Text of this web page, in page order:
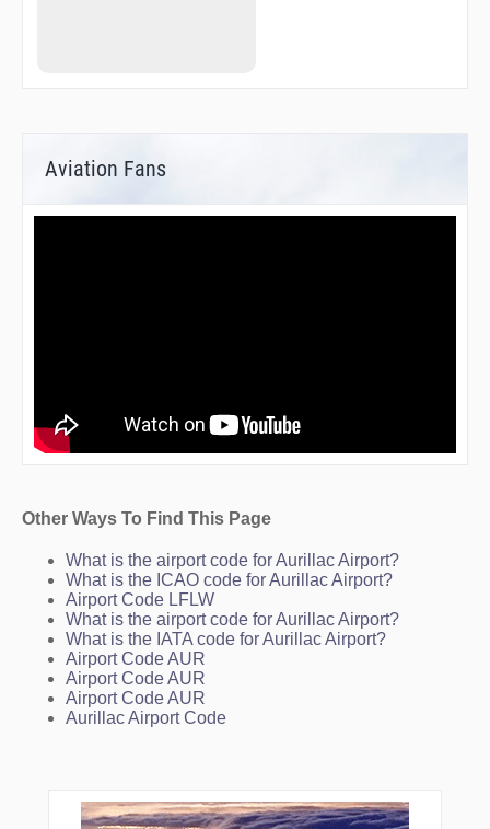
Aviation Fans
Other Ways To Find This Page
What is the airport code for Aurillac Airport?
What is the ICAO code for Aurillac Airport?
Airport Code LFLW
What is the airport code for Aurillac Airport?
What is the IATA code for Aurillac Airport?
Airport Code AUR
Airport Code AUR
Airport Code AUR
Aurillac Airport Code